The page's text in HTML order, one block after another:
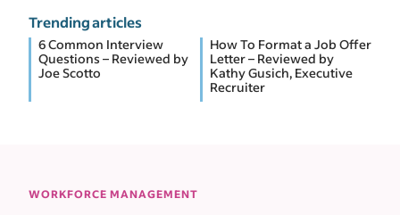
Trending articles
6 Common Interview
Questions – Reviewed by
Joe Scotto
How To Format a Job Offer
Letter – Reviewed by
Kathy Gusich, Executive
Recruiter
WORKFORCE MANAGEMENT